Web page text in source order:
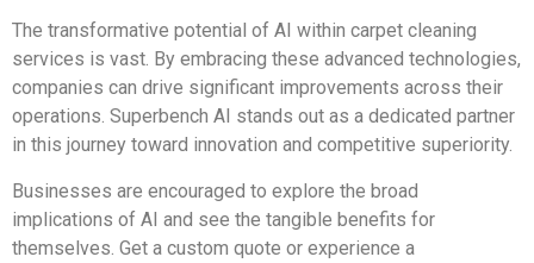
The transformative potential of AI within carpet cleaning
services is vast. By embracing these advanced technologies,
companies can drive significant improvements across their
operations. Superbench AI stands out as a dedicated partner
in this journey toward innovation and competitive superiority.
Businesses are encouraged to explore the broad
implications of AI and see the tangible benefits for
themselves. Get a custom quote or experience a